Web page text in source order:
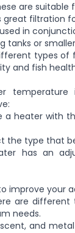
are suitable
great filtration
in
tanks or
types
and fish
heater with
the type that
has an
improve your
are
needs.
and